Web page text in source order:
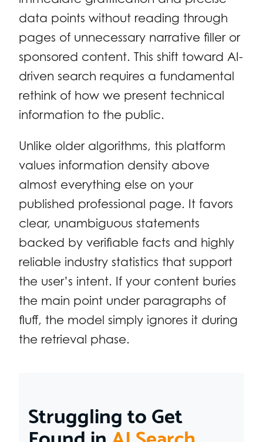
data points without reading through
pages of unnecessary narrative filler or
sponsored content. This shift toward AI-
driven search requires a fundamental
rethink of how we present technical
information to the public.
Unlike older algorithms, this platform
values information density above
almost everything else on your
published professional page. It favors
clear, unambiguous statements
backed by verifiable facts and highly
reliable industry statistics that support
the user’s intent. If your content buries
the main point under paragraphs of
fluff, the model simply ignores it during
the retrieval phase.
Struggling to Get